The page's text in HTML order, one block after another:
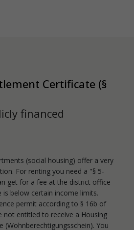
Certificate (§
financed
(social housing) offer a very
For renting you need a "§ 5-
get for a fee at the district office
is below certain income limits.
permit according to § 16b of
not entitled to receive a Housing
(Wohnberechtigungsschein). You